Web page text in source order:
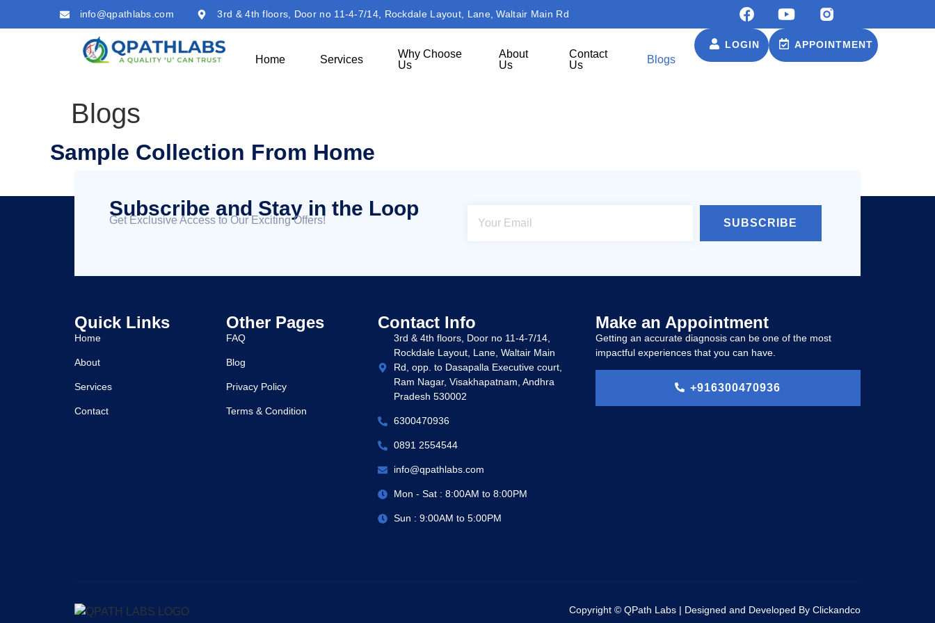
info@qpathlabs.com 3rd & 4th floors, Door no 11-4-7/14, Rockdale Layout, Lane, Waltair Main Rd
Home Services
Why Choose
Us
About
Us
Contact
Us
Blogs
LOGIN APPOINTMENT
Blogs
Sample Collection From Home
Subscribe and Stay in the Loop
Get Exclusive Access to Our Exciting Offers! SUBSCRIBE
Quick Links
Home
About
Services
Contact
Other Pages
FAQ
Blog
Privacy Policy
Terms & Condition
Contact Info
3rd & 4th floors, Door no 11-4-7/14,
Rockdale Layout, Lane, Waltair Main
Rd, opp. to Dasapalla Executive court,
Ram Nagar, Visakhapatnam, Andhra
Pradesh 530002
6300470936
0891 2554544
info@qpathlabs.com
Mon - Sat : 8:00AM to 8:00PM
Sun : 9:00AM to 5:00PM
Make an Appointment
Getting an accurate diagnosis can be one of the most
impactful experiences that you can have.
+916300470936
Copyright © QPath Labs | Designed and Developed By Clickandco